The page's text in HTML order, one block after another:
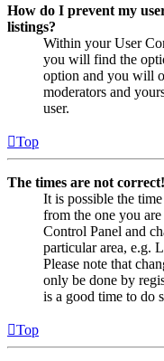
How do I prevent my
listings?
Within your User
you will find the
option and you will
moderators and
user.
Top
The times are not correct!
It is possible the
from the one you
Control Panel and
particular area, e.g.
Please note that
only be done by
is a good time to do
Top